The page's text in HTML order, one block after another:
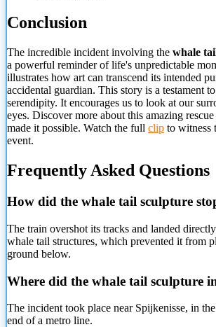
Conclusion
The incredible incident involving the whale
a powerful reminder of life's unpredictable
illustrates how art can transcend its intended
accidental guardian. This story is a testament
serendipity. It encourages us to look at our
eyes. Discover more about this amazing rescue
made it possible. Watch the full clip to witness
event.
Frequently Asked Questions
How did the whale tail sculpture
The train overshot its tracks and landed
whale tail structures, which prevented it from
ground below.
Where did the whale tail sculpture
The incident took place near Spijkenisse, in
end of a metro line.